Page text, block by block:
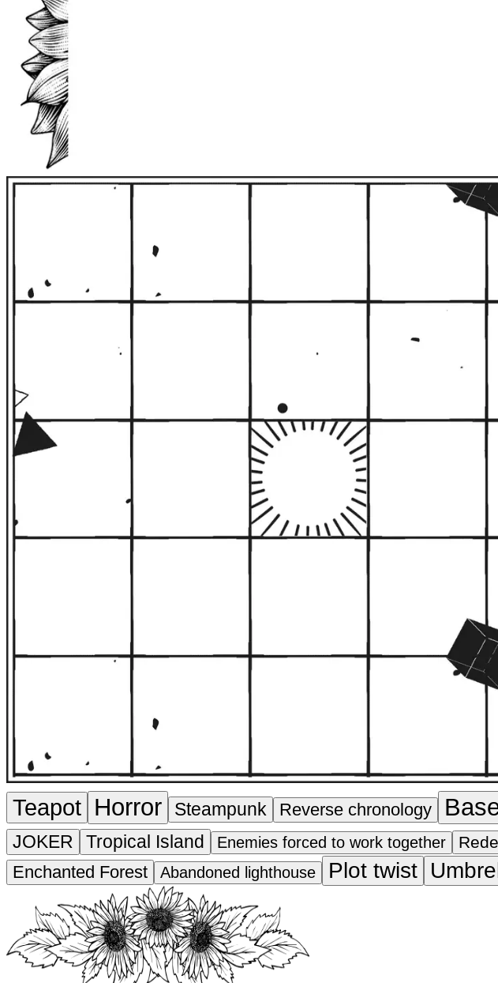
Teapot Horror Steampunk Reverse chronology
JOKER
Tropical Island Enemies forced to work together
Enchanted Forest Abandoned lighthouse Plot twist